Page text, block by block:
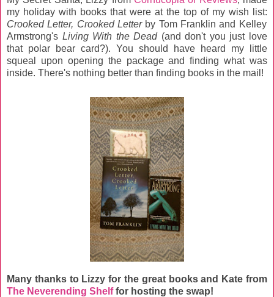
my holiday with books that were at the top of my wish list:
Crooked Letter, Crooked Letterby Tom Franklin and Kelley
Armstrong's Living With the Dead (and don't you just love
that polar bear card?). You should have heard my little
squeal upon opening the package and finding what was
inside. There's nothing better than finding books in the mail!
Many thanks to Lizzy for the great books and Kate from
The Neverending Shelf for hosting the swap!